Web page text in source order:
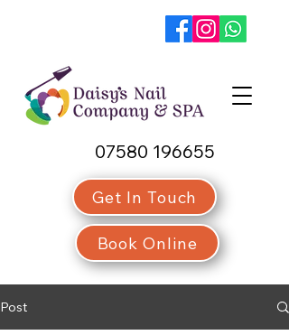
Get In Touch
Book Online
07580 196655
Post